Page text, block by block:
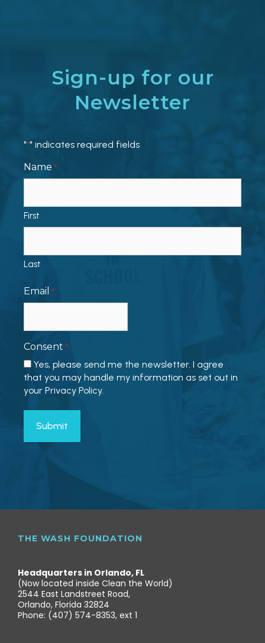
Sign-up for our
Newsletter
"*" indicates required fields
Name *
First
Last
Email *
Consent *
Yes, please send me the newsletter. I agree
that you may handle my information as set out in
your Privacy Policy.
THE WASH FOUNDATION
Headquarters in Orlando, FL
(Now located inside Clean the World)
2544 East Landstreet Road,
Orlando, Florida 32824
Phone: (407) 574-8353, ext 1